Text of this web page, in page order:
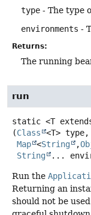
type - The type
environments -
Returns:
The running
run
static <T
(Class
<T> type,
Map <String ,
String
...
Run the
Returning an
should not be